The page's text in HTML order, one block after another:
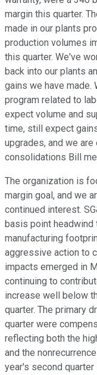
margin this quarter.
made in our plants
production volumes
this quarter. We've
back into our plants
gains we have made.
program related to
expect volume and
time, still expect
upgrades, and we
consolidations Bill
The organization is
margin goal, and we
continued interest.
basis point headwind
manufacturing
aggressive action to
impacts emerged in
continuing to
increase well below
quarter. The primary
quarter were
reflecting both the
and the
year's second